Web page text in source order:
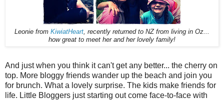
Leonie from KiwiatHeart, recently returned to NZ from living in Oz...
how great to meet her and her lovely family!
And just when you think it can't get any better... the cherry on
top. More bloggy friends wander up the beach and join you
for brunch. What a lovely surprise. The kids make friends for
life. Little Bloggers just starting out come face-to-face with